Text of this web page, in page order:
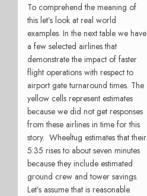
To comprehend the meaning of
this let’s look at real world
examples. In the next table we have
a few selected airlines that
demonstrate the impact of faster
flight operations with respect to
airport gate turnaround times. The
yellow cells represent estimates
because we did not get responses
from these airlines in time for this
story. Wheeltug estimates that their
5:35 rises to about seven minutes
because they include estimated
ground crew and tower savings.
Let’s assume that is reasonable.